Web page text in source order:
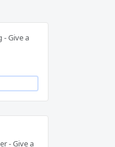
Give a
- Give a